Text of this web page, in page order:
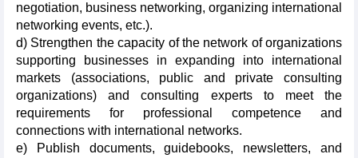
negotiation, business networking, organizing international
networking events, etc.).
d) Strengthen the capacity of the network of organizations
supporting businesses in expanding into international
markets (associations, public and private consulting
organizations) and consulting experts to meet the
requirements for professional competence and
connections with international networks.
e) Publish documents, guidebooks, newsletters, and